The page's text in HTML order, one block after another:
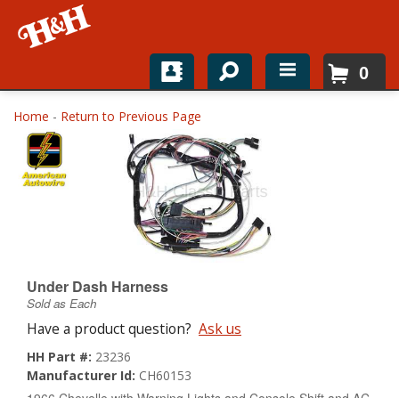
Home
Shop For Parts
Top Brands
About
0
Home - Return to Previous Page
Under Dash Harness
Sold as Each
Have a product question? Ask us
HH Part #: 23236
Manufacturer Id: CH60153